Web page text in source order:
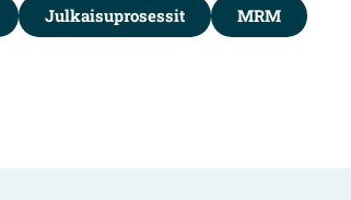
Julkaisuprosessit MRM